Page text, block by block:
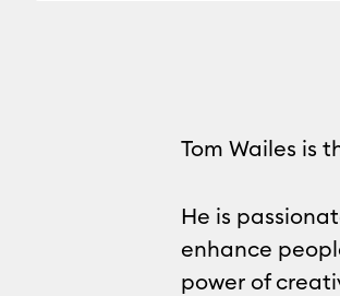
Tom Wailes is
He is
enhance
power of